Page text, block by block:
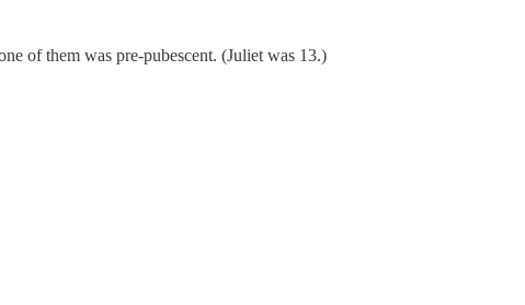
of them was pre-pubescent. (Juliet was 13.)